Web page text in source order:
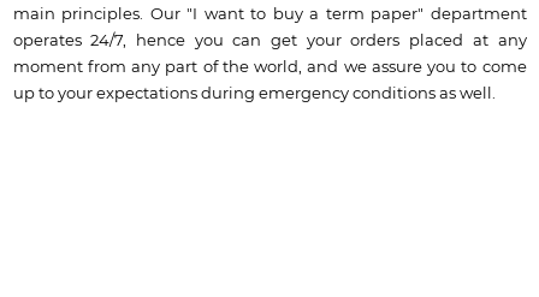
main principles. Our "I want to buy a term paper" department
operates 24/7, hence you can get your orders placed at any
moment from any part of the world, and we assure you to come
up to your expectations during emergency conditions as well.